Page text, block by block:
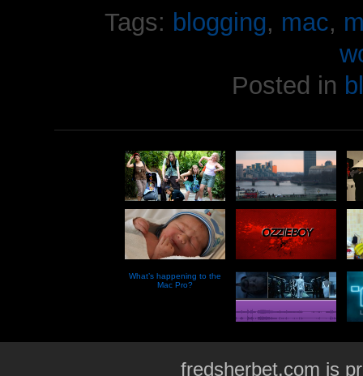
Tags: blogging, mac,
Posted in
What’s happening to the
Mac Pro?
fredsherbet.com is